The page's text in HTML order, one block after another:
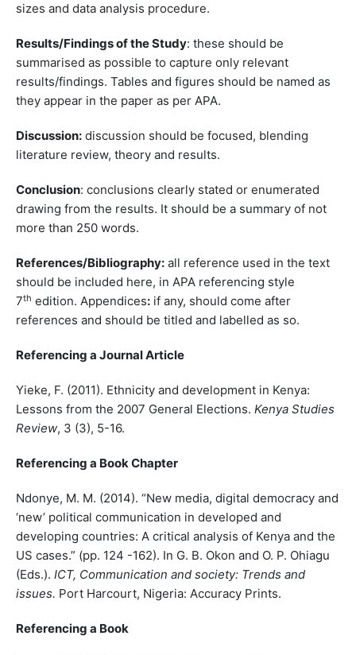
sizes and data analysis procedure.
Results/Findings of the Study: these should be
summarised as possible to capture only relevant
results/findings. Tables and figures should be named as
they appear in the paper as per APA.
Discussion:discussion should be focused, blending
literature review, theory and results.
Conclusion: conclusions clearly stated or enumerated
drawing from the results. It should be a summary of not
more than 250 words.
References/Bibliography:all reference used in the text
should be included here, in APA referencing style
7th edition. Appendices:if any, should come after
references and should be titled and labelled as so.
Referencing a Journal Article
Yieke, F. (2011). Ethnicity and development in Kenya:
Lessons from the 2007 General Elections. Kenya Studies
Review, 3 (3), 5-16.
Referencing a Book Chapter
Ndonye, M. M. (2014). “New media, digital democracy and
‘new’ political communication in developed and
developing countries: A critical analysis of Kenya and the
US cases.” (pp. 124 -162). In G. B. Okon and O. P. Ohiagu
(Eds.). ICT, Communication and society: Trends and
issues. Port Harcourt, Nigeria: Accuracy Prints.
Referencing a Book